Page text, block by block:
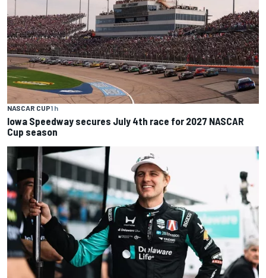
NASCAR CUP1 h
Iowa Speedway secures July 4th race for 2027 NASCAR
Cup season